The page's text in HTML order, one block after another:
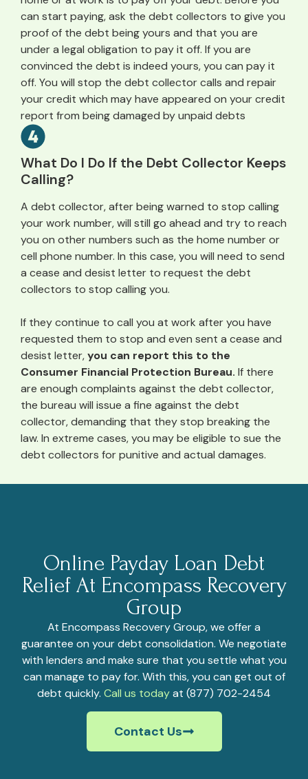
can start paying, ask the debt collectors to give you
proof of the debt being yours and that you are
under a legal obligation to pay it off. If you are
convinced the debt is indeed yours, you can pay it
off. You will stop the debt collector calls and repair
your credit which may have appeared on your credit
report from being damaged by unpaid debts
What Do I Do If the Debt Collector Keeps
Calling?
A debt collector, after being warned to stop calling
your work number, will still go ahead and try to reach
you on other numbers such as the home number or
cell phone number. In this case, you will need to send
a cease and desist letter to request the debt
collectors to stop calling you.
If they continue to call you at work after you have
requested them to stop and even sent a cease and
desist letter,you can report this to the
Consumer Financial Protection Bureau. If there
are enough complaints against the debt collector,
the bureau will issue a fine against the debt
collector, demanding that they stop breaking the
law. In extreme cases, you may be eligible to sue the
debt collectors for punitive and actual damages.
Online Payday Loan Debt
Relief At Encompass Recovery
Group
At Encompass Recovery Group, we offer a
guarantee on your debt consolidation. We negotiate
with lenders and make sure that you settle what you
can manage to pay for. With this, you can get out of
debt quickly. Call us todayat (877) 702-2454
Contact Us